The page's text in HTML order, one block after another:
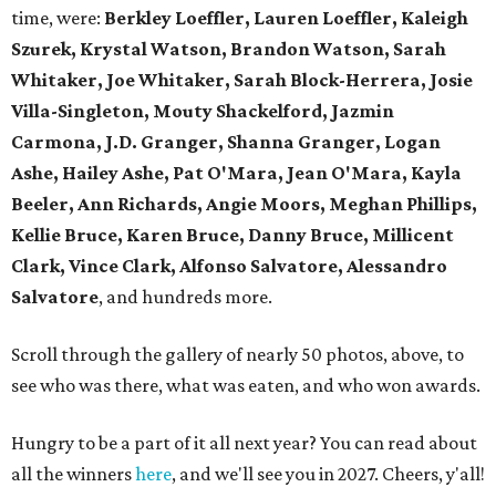
time, were: Berkley Loeffler, Lauren Loeffler, Kaleigh
Szurek, Krystal Watson, Brandon Watson, Sarah
Whitaker, Joe Whitaker, Sarah Block-Herrera, Josie
Villa-Singleton, Mouty Shackelford, Jazmin
Carmona, J.D. Granger, Shanna Granger, Logan
Ashe, Hailey Ashe, Pat O'Mara, Jean O'Mara, Kayla
Beeler, Ann Richards, Angie Moors, Meghan Phillips,
Kellie Bruce, Karen Bruce, Danny Bruce, Millicent
Clark, Vince Clark, Alfonso Salvatore, Alessandro
Salvatore, and hundreds more.
Scroll through the gallery of nearly 50 photos, above, to
see who was there, what was eaten, and who won awards.
Hungry to be a part of it all next year? You can read about
all the winnershere, and we'll see you in 2027. Cheers, y'all!